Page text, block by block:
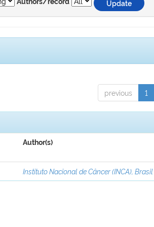
Authors/record
previous 1
Author(s)
Instituto Nacional de Câncer (INCA), Brasil